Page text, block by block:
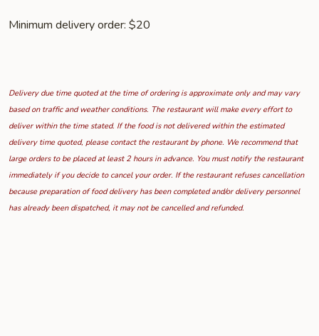
Minimum delivery order: $20
Delivery due time quoted at the time of ordering is approximate only and may vary
based on traffic and weather conditions. The restaurant will make every effort to
deliver within the time stated. If the food is not delivered within the estimated
delivery time quoted, please contact the restaurant by phone. We recommend that
large orders to be placed at least 2 hours in advance. You must notify the restaurant
immediately if you decide to cancel your order. If the restaurant refuses cancellation
because preparation of food delivery has been completed and/or delivery personnel
has already been dispatched, it may not be cancelled and refunded.